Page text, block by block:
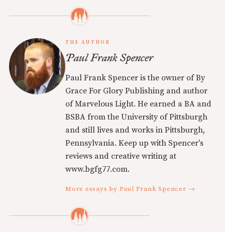
THE AUTHOR
Paul Frank Spencer
Paul Frank Spencer is the owner of By
Grace For Glory Publishing and author
of Marvelous Light. He earned a BA and
BSBA from the University of Pittsburgh
and still lives and works in Pittsburgh,
Pennsylvania. Keep up with Spencer's
reviews and creative writing at
www.bgfg77.com.
More essays by Paul Frank Spencer →